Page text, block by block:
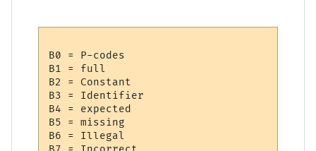
B0 = P-codes
B1 = full
B2 = Constant
B3 = Identifier
B4 = expected
B5 = missing
B6 = Illegal